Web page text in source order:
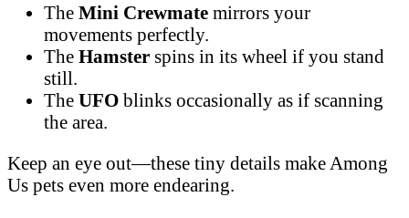
The Mini Crewmate mirrors your
movements perfectly.
The Hamster spins in its wheel if you stand
still.
The UFO blinks occasionally as if scanning
the area.
Keep an eye out—these tiny details make Among
Us pets even more endearing.